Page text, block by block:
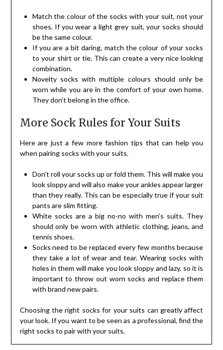
Match the colour of the socks with your suit, not your
shoes. If you wear a light grey suit, your socks should
be the same colour.
If you are a bit daring, match the colour of your socks
to your shirt or tie. This can create a very nice looking
combination.
Novelty socks with multiple colours should only be
worn while you are in the comfort of your own home.
They don’t belong in the office.
More Sock Rules for Your Suits
Here are just a few more fashion tips that can help you
when pairing socks with your suits.
Don’t roll your socks up or fold them. This will make you
look sloppy and will also make your ankles appear larger
than they really. This can be especially true if your suit
pants are slim fitting.
White socks are a big no-no with men’s suits. They
should only be worn with athletic clothing, jeans, and
tennis shoes.
Socks need to be replaced every few months because
they take a lot of wear and tear. Wearing socks with
holes in them will make you look sloppy and lazy, so it is
important to throw out worn socks and replace them
with brand new pairs.
Choosing the right socks for your suits can greatly affect
your look. If you want to be seen as a professional, find the
right socks to pair with your suits.